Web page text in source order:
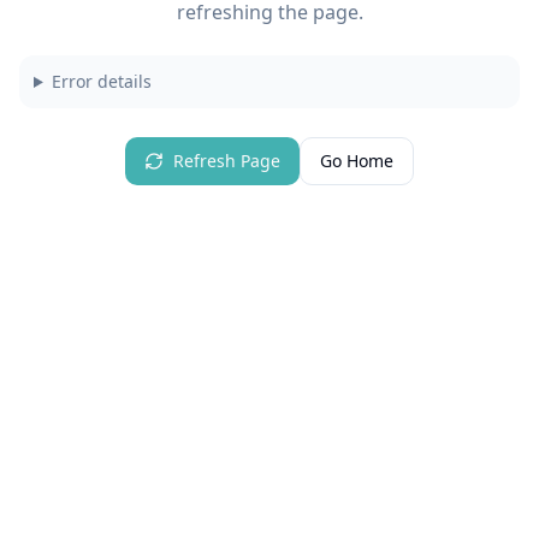
refreshing the page.
Error details
Refresh Page Go Home